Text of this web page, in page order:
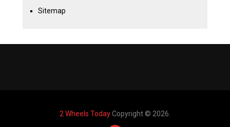
Sitemap
2 Wheels TodayCopyright © 2026.